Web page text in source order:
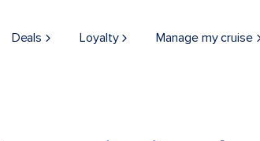
Deals Loyalty Manage my cruise